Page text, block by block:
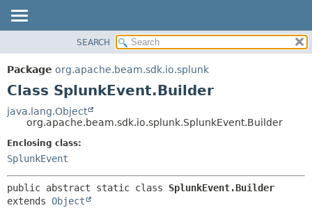
PACKAGE
CLASS
DEPRECATED
INDEX
HELP
METHOD
SEARCH
Package org.apache.beam.sdk.io.splunk
Class SplunkEvent.Builder
java.lang.Object
org.apache.beam.sdk.io.splunk.SplunkEvent.Builder
Enclosing class:
SplunkEvent
public abstract static class SplunkEvent.Builder
extends Object